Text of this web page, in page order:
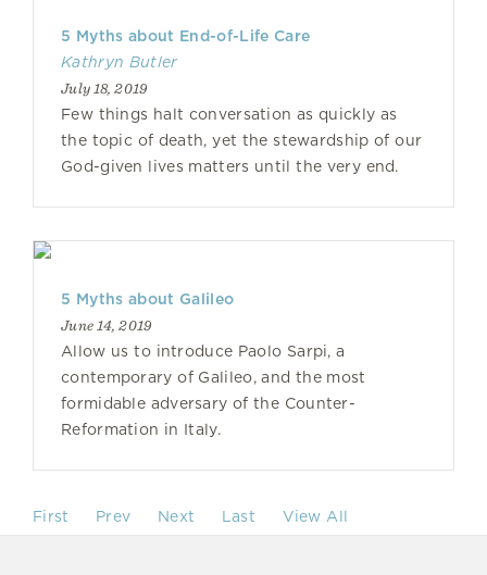
5 Myths about End-of-Life Care
Kathryn Butler
July 18, 2019
Few things halt conversation as quickly as
the topic of death, yet the stewardship of our
God-given lives matters until the very end.
5 Myths about Galileo
June 14, 2019
Allow us to introduce Paolo Sarpi, a
contemporary of Galileo, and the most
formidable adversary of the Counter-
Reformation in Italy.
First Prev Next Last View All